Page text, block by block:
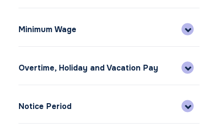
Minimum Wage
Overtime, Holiday and Vacation Pay
Notice Period